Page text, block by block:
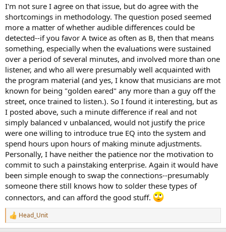
He should have made this absolutely clear in the paper but failed to
do so. I commented on this on AES forum but the moderator
deleted all three of my comments.
He said I should discuss it
with him in a live chat they were having later!
Also, while results had significant statistical power, in no way did it
back people who claim they can instantly tell one cable from
another. For that, they would have had to get 100% right which
they did not.
I'm not sure I agree on that issue, but do agree with the
shortcomings in methodology. The question posed seemed
more a matter of whether audible differences could be
detected--if you favor A twice as often as B, then that means
something, especially when the evaluations were sustained
over a period of several minutes, and involved more than one
listener, and who all were presumably well acquainted with
the program material (and yes, I know that musicians are mot
known for being "golden eared" any more than a guy off the
street, once trained to listen.). So I found it interesting, but as
I posted above, such a minute difference if real and not
simply balanced v unbalanced, would not justify the price
were one willing to introduce true EQ into the system and
spend hours upon hours of making minute adjustments.
Personally, I have neither the patience nor the motivation to
commit to such a painstaking enterprise. Again it would have
been simple enough to swap the connections--presumably
someone there still knows how to solder these types of
connectors, and can afford the good stuff.
R
e
Head_Unit